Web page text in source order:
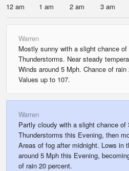
12 am 1 am 2 am 3 am
Warren
Mostly sunny with a slight chance of
Thunderstorms. Near steady
Winds around 5 Mph. Chance of
Values up to 107.
Warren
Partly cloudy with a slight chance of
Thunderstorms this Evening, then
Areas of fog after midnight. Lows in
around 5 Mph this Evening,
of rain 20 percent.